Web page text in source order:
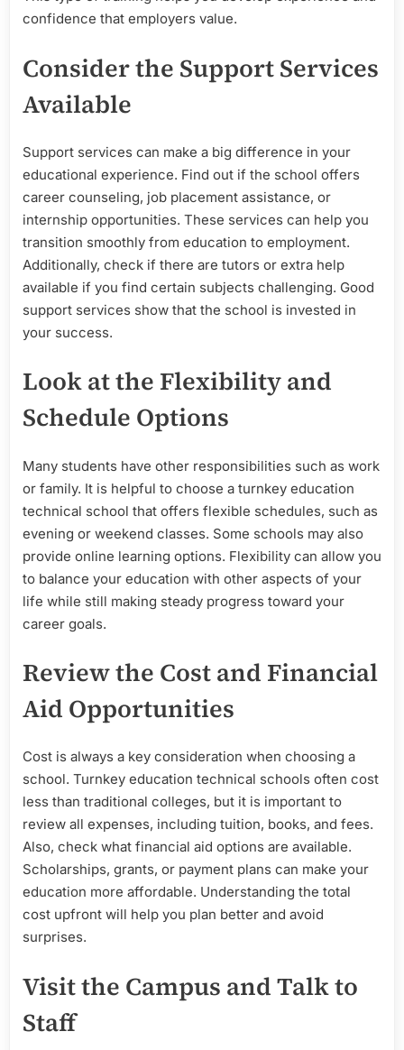
confidence that employers value.
Consider the Support Services
Available
Support services can make a big difference in your
educational experience. Find out if the school offers
career counseling, job placement assistance, or
internship opportunities. These services can help you
transition smoothly from education to employment.
Additionally, check if there are tutors or extra help
available if you find certain subjects challenging. Good
support services show that the school is invested in
your success.
Look at the Flexibility and
Schedule Options
Many students have other responsibilities such as work
or family. It is helpful to choose a turnkey education
technical school that offers flexible schedules, such as
evening or weekend classes. Some schools may also
provide online learning options. Flexibility can allow you
to balance your education with other aspects of your
life while still making steady progress toward your
career goals.
Review the Cost and Financial
Aid Opportunities
Cost is always a key consideration when choosing a
school. Turnkey education technical schools often cost
less than traditional colleges, but it is important to
review all expenses, including tuition, books, and fees.
Also, check what financial aid options are available.
Scholarships, grants, or payment plans can make your
education more affordable. Understanding the total
cost upfront will help you plan better and avoid
surprises.
Visit the Campus and Talk to
Staff